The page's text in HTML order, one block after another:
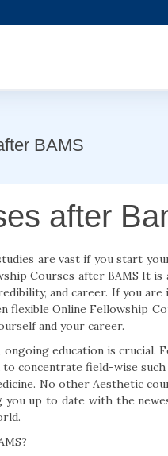
BAMS
after
are vast if you start
Courses after BAMS It
and career. If you
flexible Online Fellowship
and your career.
education is crucial.
concentrate field-wise such
No other Aesthetic
you up to date with the